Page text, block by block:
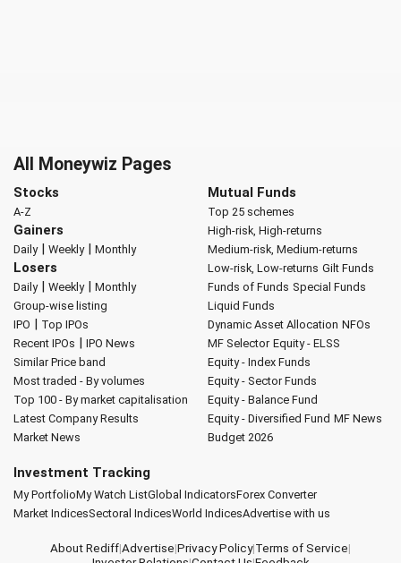
All Moneywiz Pages
Stocks
A-Z
Gainers
Daily| Weekly| Monthly
Losers
Daily| Weekly| Monthly
Group-wise listing
IPO | Top IPOs
Recent IPOs | IPO News
Similar Price band
Most traded - By volumes
Top 100 - By market capitalisation
Latest Company Results
Market News
Mutual Funds
Top 25 schemes
High-risk, High-returns
Medium-risk, Medium-returns
Low-risk, Low-returns Gilt Funds
Funds of Funds Special Funds
Liquid Funds
Dynamic Asset Allocation NFOs
MF Selector Equity - ELSS
Equity - Index Funds
Equity - Sector Funds
Equity - Balance Fund
Equity - Diversified Fund MF News
Budget 2026
Investment Tracking
My PortfolioMy Watch ListGlobal IndicatorsForex Converter
Market IndicesSectoral IndicesWorld IndicesAdvertise with us
About Rediff|Advertise|Privacy Policy|Terms of Service|